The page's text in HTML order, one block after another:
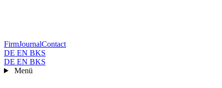
FirmJournalContact
DE EN BKS
DE EN BKS
Menü